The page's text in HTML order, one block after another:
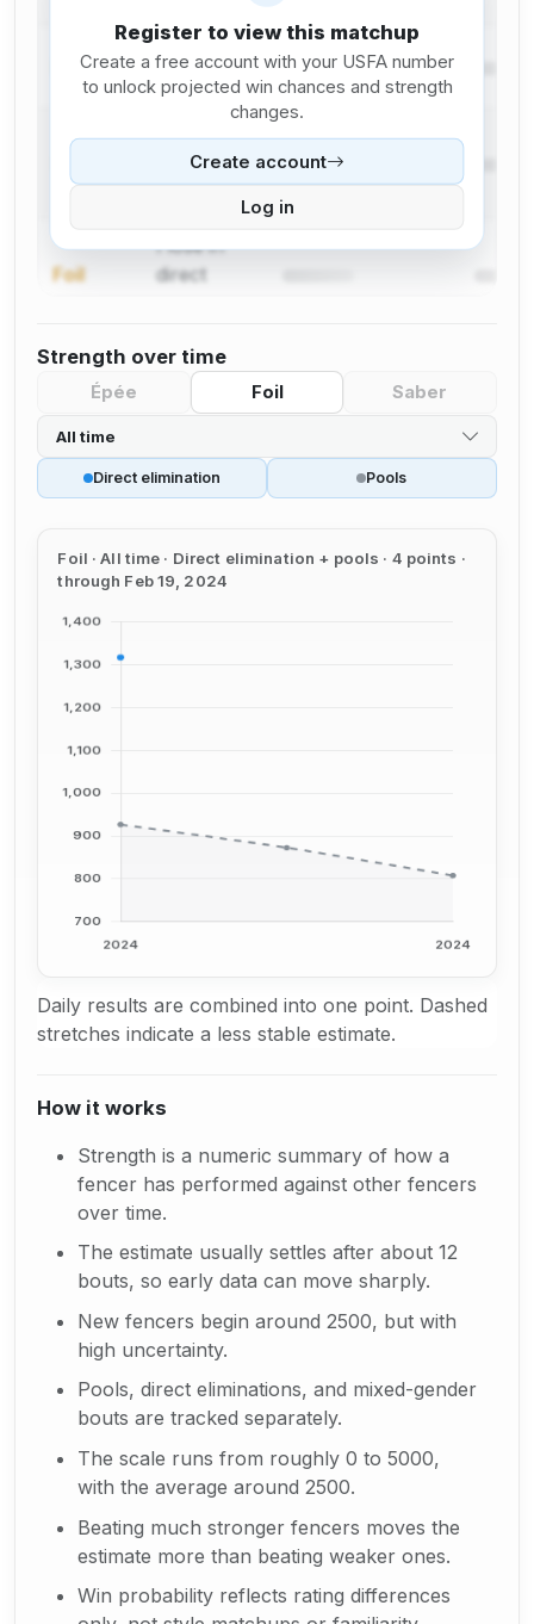
Foil
I lose in
pool
I win in
direct
elimination
Foil
I lose in
direct
Register to view this matchup
Create a free account with your USFA number
to unlock projected win chances and strength
changes.
Create account
Log in
Strength over time
Épée Foil Saber
All time
Direct elimination Pools
Foil · All time · Direct elimination + pools · 4 points ·
through Feb 19, 2024
Daily results are combined into one point. Dashed
stretches indicate a less stable estimate.
How it works
Strength is a numeric summary of how a
fencer has performed against other fencers
over time.
The estimate usually settles after about 12
bouts, so early data can move sharply.
New fencers begin around 2500, but with
high uncertainty.
Pools, direct eliminations, and mixed-gender
bouts are tracked separately.
The scale runs from roughly 0 to 5000,
with the average around 2500.
Beating much stronger fencers moves the
estimate more than beating weaker ones.
Win probability reflects rating differences